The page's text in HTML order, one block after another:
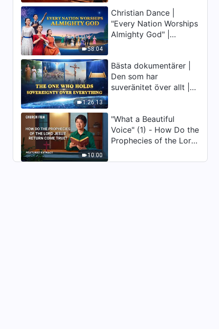
58:04
Christian Dance |
"Every Nation Worships
Almighty God" |
1:26:13
Bästa dokumentärer |
Den som har
suveränitet över allt |
10:00
"What a Beautiful
Voice" (1) - How Do the
Prophecies of the Lord
True